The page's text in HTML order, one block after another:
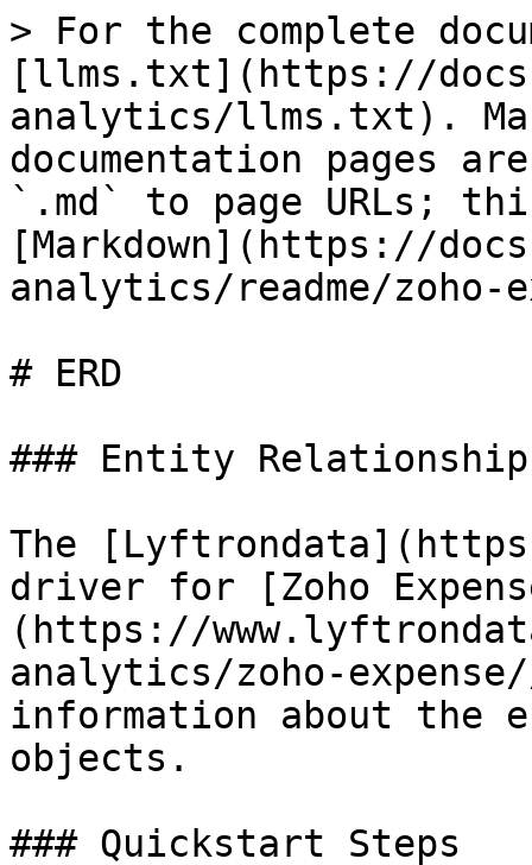
> For the complete
[llms.txt](https://
analytics/llms.txt).
documentation pages
`.md` to page URLs;
[Markdown](https://
analytics/readme/zoho-
# ERD
### Entity Relationship
The
driver for [Zoho
(https://
analytics/zoho-
information about the
objects.
### Quickstart Steps